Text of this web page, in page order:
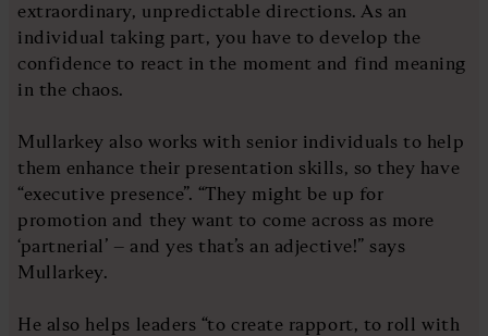
extraordinary, unpredictable directions. As an
individual taking part, you have to develop the
confidence to react in the moment and find meaning
in the chaos.
Mullarkey also works with senior individuals to help
them enhance their presentation skills, so they have
“executive presence”. “They might be up for
promotion and they want to come across as more
‘partnerial’ – and yes that’s an adjective!” says
Mullarkey.
He also helps leaders “to create rapport, to roll with